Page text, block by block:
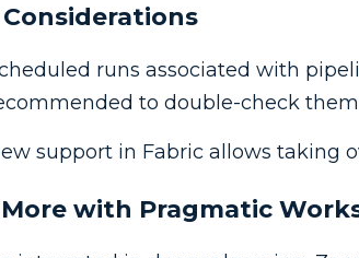
runs associated with
to double-check
support in Fabric allows taking
with Pragmatic